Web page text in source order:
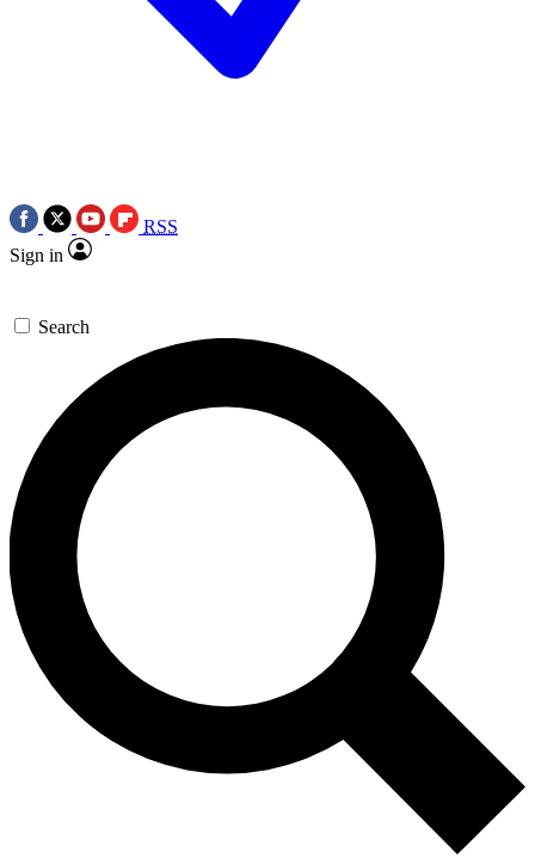
RSS
Sign in
Search